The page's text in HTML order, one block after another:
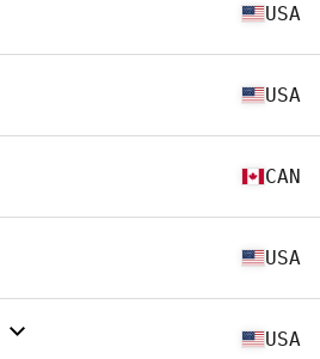
USA
USA
CAN
USA
USA